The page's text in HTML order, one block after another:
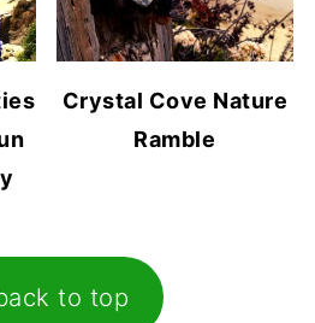
Crystal Cove Nature
Ramble
to top